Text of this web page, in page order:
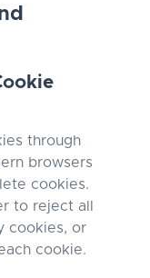
through
browsers
cookies.
to reject all
cookies, or
cookie.